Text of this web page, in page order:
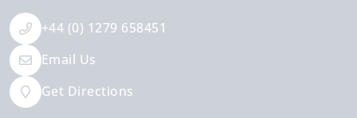
+44 (0) 1279 658451
Email Us
Get Directions